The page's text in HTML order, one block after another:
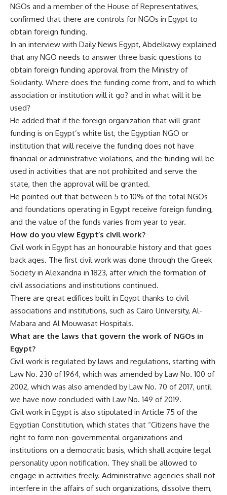
NGOs and a member of the House of Representatives,
confirmed that there are controls for NGOs in Egypt to
obtain foreign funding.
In an interview with Daily News Egypt, Abdelkawy explained
that any NGO needs to answer three basic questions to
obtain foreign funding approval from the Ministry of
Solidarity. Where does the funding come from, and to which
association or institution will it go? and in what will it be
used?
He added that if the foreign organization that will grant
funding is on Egypt’s white list, the Egyptian NGO or
institution that will receive the funding does not have
financial or administrative violations, and the funding will be
used in activities that are not prohibited and serve the
state, then the approval will be granted.
He pointed out that between 5 to 10% of the total NGOs
and foundations operating in Egypt receive foreign funding,
and the value of the funds varies from year to year.
How do you view Egypt’s civil work?
Civil work in Egypt has an honourable history and that goes
back ages. The first civil work was done through the Greek
Society in Alexandria in 1823, after which the formation of
civil associations and institutions continued.
There are great edifices built in Egypt thanks to civil
associations and institutions, such as Cairo University, Al-
Mabara and Al Mouwasat Hospitals.
What are the laws that govern the work of NGOs in
Egypt?
Civil work is regulated by laws and regulations, starting with
Law No. 230 of 1964, which was amended by Law No. 100 of
2002, which was also amended by Law No. 70 of 2017, until
we have now concluded with Law No. 149 of 2019.
Civil work in Egypt is also stipulated in Article 75 of the
Egyptian Constitution, which states that “Citizens have the
right to form non-governmental organizations and
institutions on a democratic basis, which shall acquire legal
personality upon notification. They shall be allowed to
engage in activities freely. Administrative agencies shall not
interfere in the affairs of such organizations, dissolve them,